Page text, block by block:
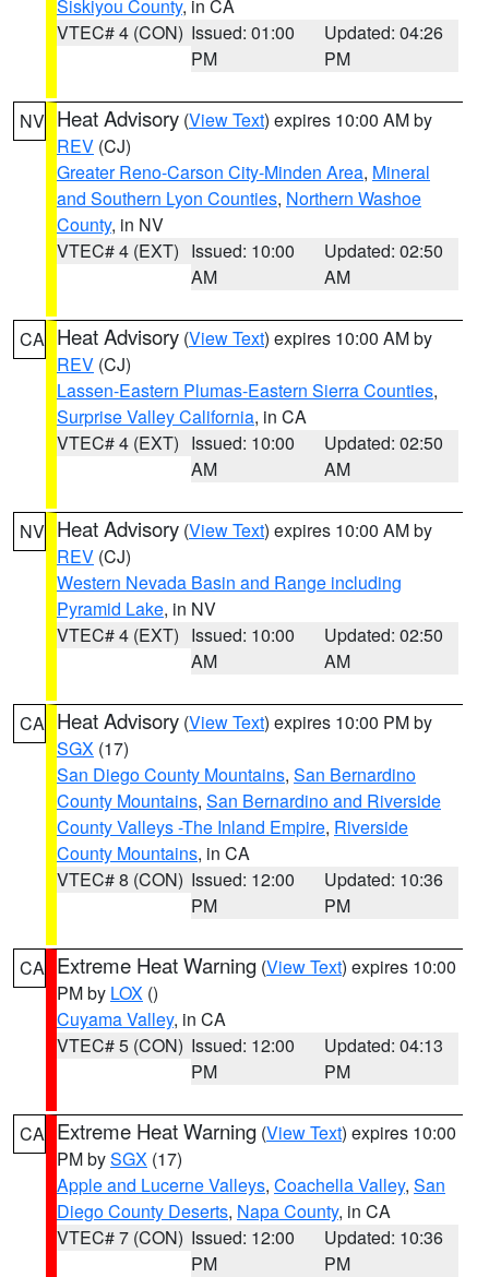
Siskiyou County, in CA
VTEC# 4 (CON) Issued: 01:00
PM
Updated: 04:26
PM
NV Heat Advisory (View Text) expires 10:00 AM by
REV (CJ)
Greater Reno-Carson City-Minden Area, Mineral
and Southern Lyon Counties, Northern Washoe
County, in NV
VTEC# 4 (EXT) Issued: 10:00
AM
Updated: 02:50
AM
CA Heat Advisory (View Text) expires 10:00 AM by
REV (CJ)
Lassen-Eastern Plumas-Eastern Sierra Counties,
Surprise Valley California, in CA
VTEC# 4 (EXT) Issued: 10:00
AM
Updated: 02:50
AM
NV Heat Advisory (View Text) expires 10:00 AM by
REV (CJ)
Western Nevada Basin and Range including
Pyramid Lake, in NV
VTEC# 4 (EXT) Issued: 10:00
AM
Updated: 02:50
AM
CA Heat Advisory (View Text) expires 10:00 PM by
SGX (17)
San Diego County Mountains, San Bernardino
County Mountains, San Bernardino and Riverside
County Valleys -The Inland Empire, Riverside
County Mountains, in CA
VTEC# 8 (CON) Issued: 12:00
PM
Updated: 10:36
PM
CA Extreme Heat Warning (View Text) expires 10:00
PM by LOX ()
Cuyama Valley, in CA
VTEC# 5 (CON) Issued: 12:00
PM
Updated: 04:13
PM
CA Extreme Heat Warning (View Text) expires 10:00
PM bySGX (17)
Apple and Lucerne Valleys, Coachella Valley, San
Diego County Deserts, Napa County, in CA
VTEC# 7 (CON) Issued: 12:00
PM
Updated: 10:36
PM